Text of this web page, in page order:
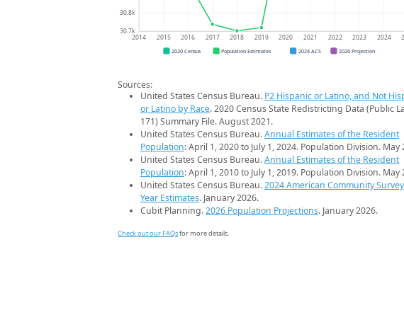
30.7k
30.8k
2014 2015 2016 2017 2018 2019 2020 2021 2022 2023 2024
2020 Census Population Estimates 2024 ACS 2026 Projection
Sources:
United States Census Bureau. P2 Hispanic or Latino, and Not
or Latino by Race. 2020 Census State Redistricting Data (Public
171) Summary File. August 2021.
United States Census Bureau.Annual Estimates of the Resident
Population: April 1, 2020 to July 1, 2024. Population Division. May
United States Census Bureau.Annual Estimates of the Resident
Population: April 1, 2010 to July 1, 2019. Population Division. May
United States Census Bureau.2024 American Community
Year Estimates. January 2026.
Cubit Planning.2026 Population Projections. January 2026.
Check out our FAQsfor more details.